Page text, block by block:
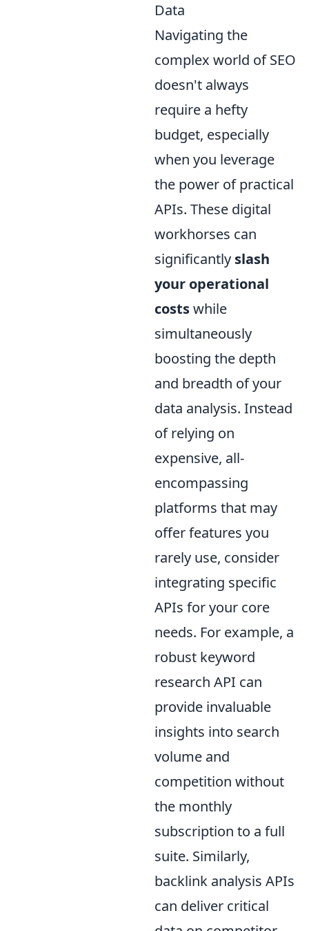
Data
Navigating the
complex world of SEO
doesn't always
require a hefty
budget, especially
when you leverage
the power of practical
APIs. These digital
workhorses can
significantly slash
your operational
costswhile
simultaneously
boosting the depth
and breadth of your
data analysis. Instead
of relying on
expensive, all-
encompassing
platforms that may
offer features you
rarely use, consider
integrating specific
APIs for your core
needs. For example, a
robust keyword
research API can
provide invaluable
insights into search
volume and
competition without
the monthly
subscription to a full
suite. Similarly,
backlink analysis APIs
can deliver critical